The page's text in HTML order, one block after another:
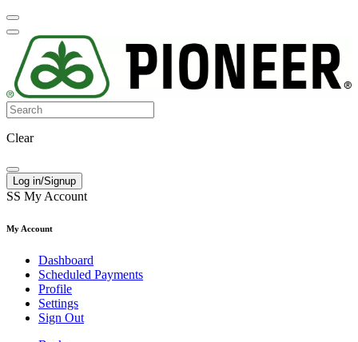
Clear
Log in/Signup
SS My Account
My Account
Dashboard
Scheduled Payments
Profile
Settings
Sign Out